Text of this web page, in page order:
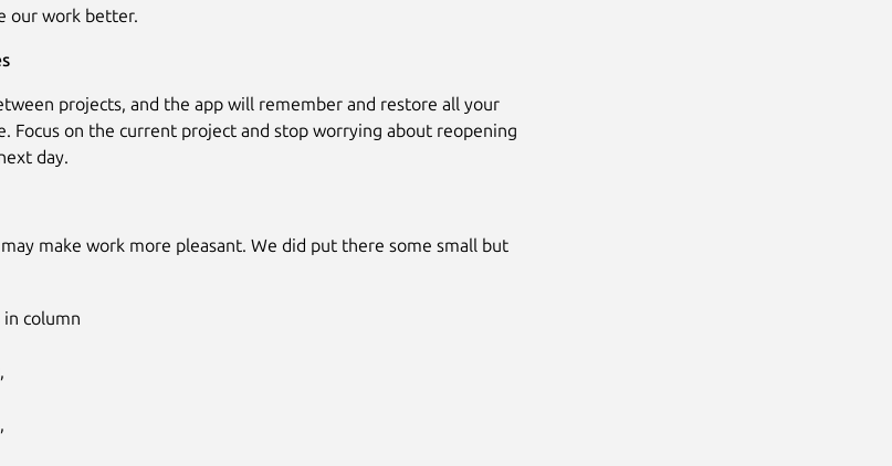
our work better.
projects, and the app will remember and restore all your
Focus on the current project and stop worrying about reopening
day.
make work more pleasant. We did put there some small but
in column